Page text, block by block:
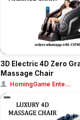
3D Electric 4D Zero
Massage Chair
HomingGame Ente...